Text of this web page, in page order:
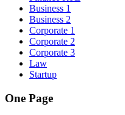
Business 1
Business 2
Corporate 1
Corporate 2
Corporate 3
Law
Startup
One Page